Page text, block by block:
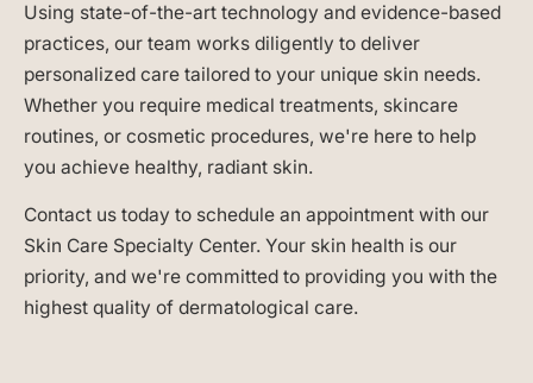
Using state-of-the-art technology and evidence-based
practices, our team works diligently to deliver
personalized care tailored to your unique skin needs.
Whether you require medical treatments, skincare
routines, or cosmetic procedures, we're here to help
you achieve healthy, radiant skin.
Contact us today to schedule an appointment with our
Skin Care Specialty Center. Your skin health is our
priority, and we're committed to providing you with the
highest quality of dermatological care.